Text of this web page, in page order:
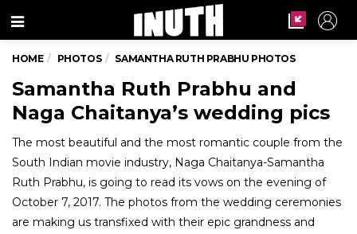
Menu
HOME PHOTOS SAMANTHA RUTH PRABHU PHOTOS
Samantha Ruth Prabhu and
Naga Chaitanya’s wedding pics
The most beautiful and the most romantic couple from the
South Indian movie industry, Naga Chaitanya-Samantha
Ruth Prabhu, is going to read its vows on the evening of
October 7, 2017. The photos from the wedding ceremonies
are making us transfixed with their epic grandness and